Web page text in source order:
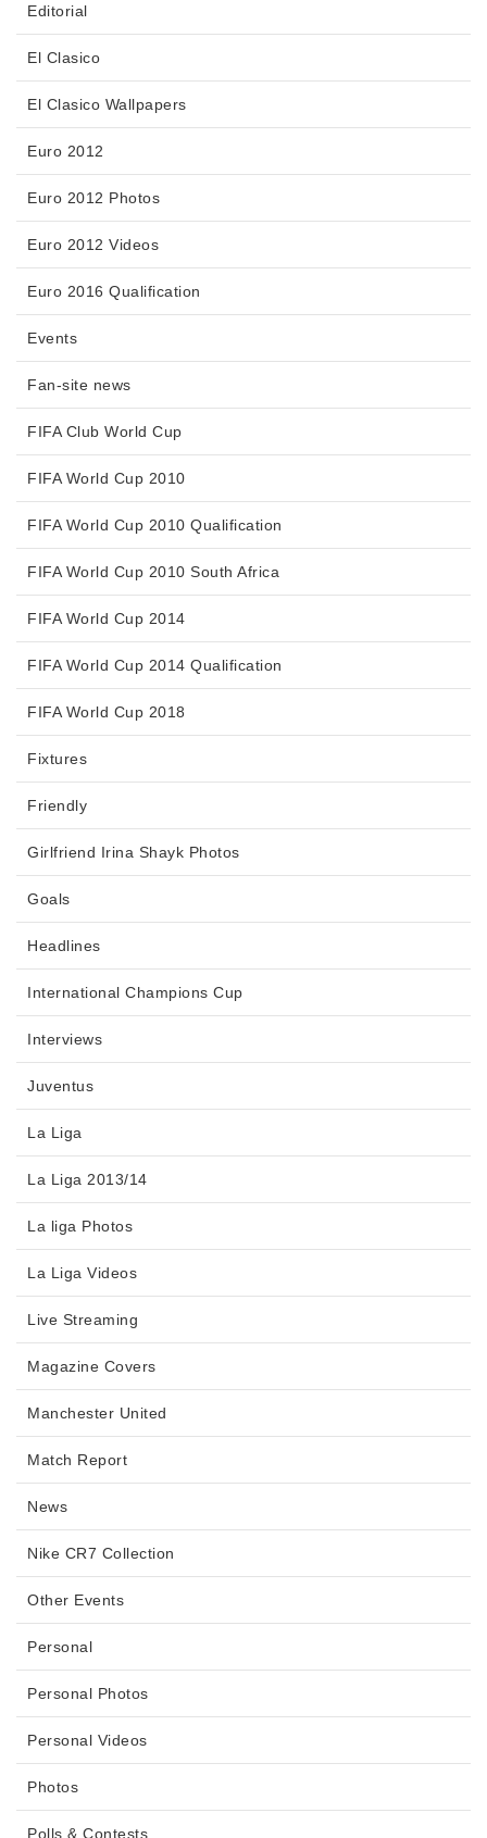
Editorial
El Clasico
El Clasico Wallpapers
Euro 2012
Euro 2012 Photos
Euro 2012 Videos
Euro 2016 Qualification
Events
Fan-site news
FIFA Club World Cup
FIFA World Cup 2010
FIFA World Cup 2010 Qualification
FIFA World Cup 2010 South Africa
FIFA World Cup 2014
FIFA World Cup 2014 Qualification
FIFA World Cup 2018
Fixtures
Friendly
Girlfriend Irina Shayk Photos
Goals
Headlines
International Champions Cup
Interviews
Juventus
La Liga
La Liga 2013/14
La liga Photos
La Liga Videos
Live Streaming
Magazine Covers
Manchester United
Match Report
News
Nike CR7 Collection
Other Events
Personal
Personal Photos
Personal Videos
Photos
Polls & Contests